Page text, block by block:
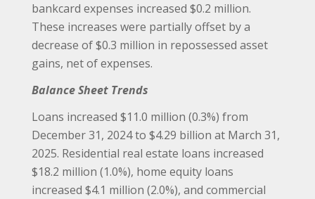
bankcard expenses increased $0.2 million.
These increases were partially offset by a
decrease of $0.3 million in repossessed asset
gains, net of expenses.
Balance Sheet Trends
Loans increased $11.0 million (0.3%) from
December 31, 2024 to $4.29 billion at March 31,
2025. Residential real estate loans increased
$18.2 million (1.0%), home equity loans
increased $4.1 million (2.0%), and commercial